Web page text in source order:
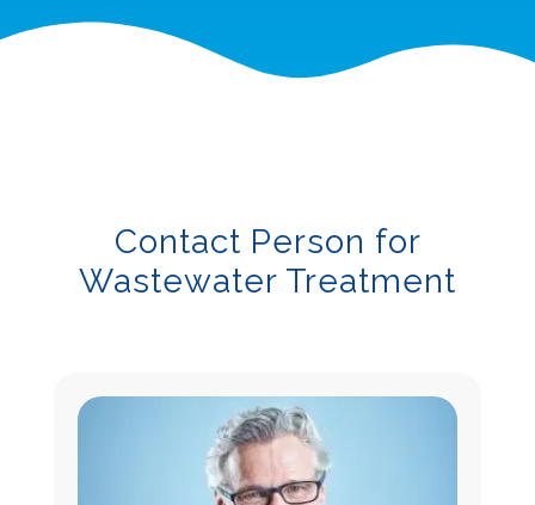
Contact Person for
Wastewater Treatment